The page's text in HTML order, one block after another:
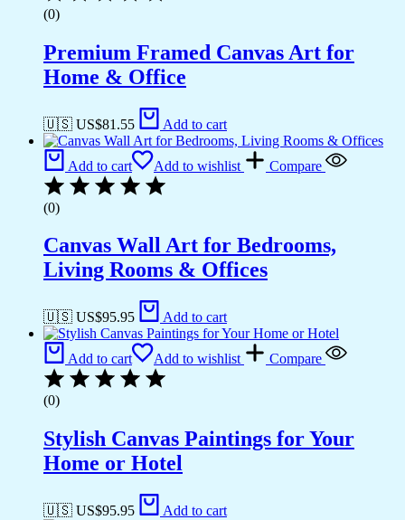
(0)
Premium Framed Canvas Art for
Home & Office
🇺🇸 US$81.55 Add to cart
Add to cart Add to wishlist Compare
(0)
Canvas Wall Art for Bedrooms,
Living Rooms & Offices
🇺🇸 US$95.95 Add to cart
Add to cart Add to wishlist Compare
(0)
Stylish Canvas Paintings for Your
Home or Hotel
🇺🇸 US$95.95 Add to cart